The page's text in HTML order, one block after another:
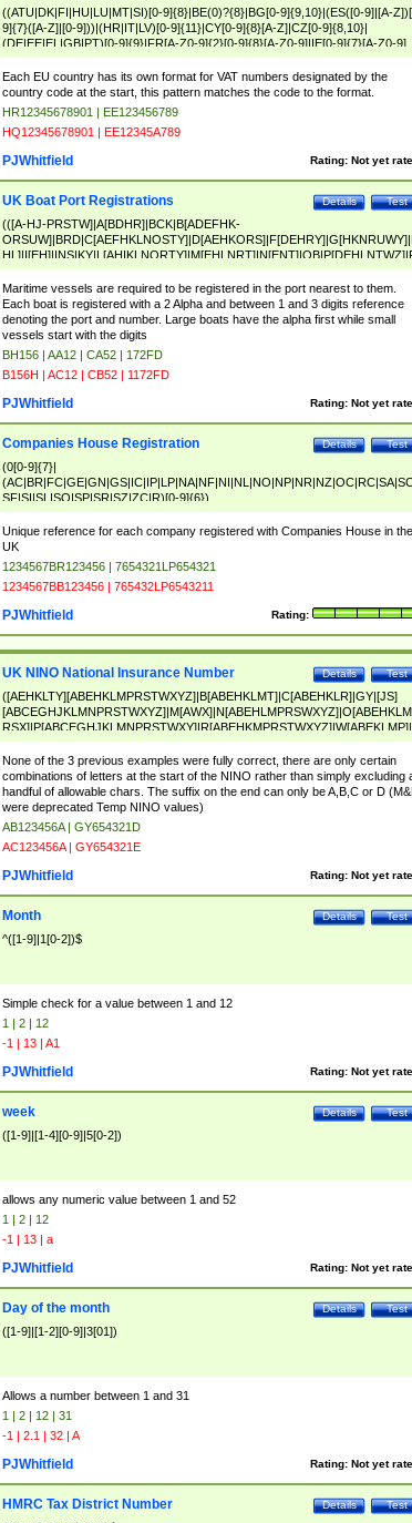
((ATU|DK|FI|HU|LU|MT|SI)[0-9]{8}|BE(0)?{8}|BG[0-9]{9,10}|(ES([0-9]|[A-
9]{7}([A-Z]|[0-9]))|(HR|IT|LV)[0-9]{11}|CY[0-9]{8}[A-Z]|CZ[0-9]{8,10}|
(DE|EE|EL|GB|PT)[0-9]{9}|FR[A-Z0-9]{2}[0-9]{8}[A-Z0-9]|IE[0-9]{7}[A-Z0-9]
{2}|LT[0-9]{9}([0-9]{3})?|NL[0-9]{9}B([0-9]{2})|PL[0-9]{10}|RO[0-
9]{10}|SE[0-9]{12})
Each EU country has its own format for VAT numbers designated by the
country code at the start, this pattern matches the code to the format.
HR12345678901 | EE123456789
HQ12345678901 | EE12345A789
Rating: Not yet
PJWhitfield
Test
Details
UK Boat Port Registrations
(([A-HJ-PRSTW]|A[BDHR]|BCK|B[ADEFHK-
NORXY]|S[ACDEHMNORSTUY]|SSS|T[HNOT]|UL|W[ADHIKNOTY]|YH)[1-
[0-9]{0,2})|([1-9][0-9]{0,2}([A-HJ-PRSTW]|A[BDHR]|BCK|B[ADEFHK-
NORXY]|S[ACDEHMNORSTUY]|SSS|T[HNOT]|UL|W[ADHIKNOTY]|YH))
Maritime vessels are required to be registered in the port nearest to them.
Each boat is registered with a 2 Alpha and between 1 and 3 digits reference
denoting the port and number. Large boats have the alpha first while small
vessels start with the digits
BH156 | AA12 | CA52 | 172FD
B156H | AC12 | CB52 | 1172FD
Rating: Not yet
PJWhitfield
Test
Details
Companies House Registration
(0[0-9]{7}|
SF|SI|SL|SO|SP|SR|SZ|ZC|R)[0-9]{6})
Unique reference for each company registered with Companies House in the
UK
1234567BR123456 | 7654321LP654321
1234567BB123456 | 765432LP6543211
Rating:
PJWhitfield
Test
Details
UK NINO National Insurance Number
([AEHKLTY][ABEHKLMPRSTWXYZ]|B[ABEHKLMT]|C[ABEHKLR]|GY|[JS]
ABEHKLMPRSTWXY])[0-9]{6}[A-D]?
None of the 3 previous examples were fully correct, there are only certain
combinations of letters at the start of the NINO rather than simply excluding
handful of allowable chars. The suffix on the end can only be A,B,C or D
were deprecated Temp NINO values)
AB123456A | GY654321D
AC123456A | GY654321E
Rating: Not yet
PJWhitfield
Test
Details
Month
^([1-9]|1[0-2])$
Simple check for a value between 1 and 12
1 | 2 | 12
-1 | 13 | A1
Rating: Not yet
PJWhitfield
Test
Details
week
([1-9]|[1-4][0-9]|5[0-2])
allows any numeric value between 1 and 52
1 | 2 | 12
-1 | 13 | a
Rating: Not yet
PJWhitfield
Test
Details
Day of the month
([1-9]|[1-2][0-9]|3[01])
Allows a number between 1 and 31
1 | 2 | 12 | 31
-1 | 2.1 | 32 | A
Rating: Not yet
PJWhitfield
Test
Details
HMRC Tax District Number